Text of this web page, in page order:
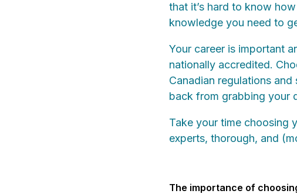
that it’s hard to know
knowledge you need to
Your career is important
nationally accredited.
Canadian regulations
back from grabbing your
Take your time choosing
experts, thorough, and
The importance of